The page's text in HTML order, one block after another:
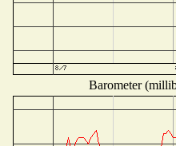
Barometer